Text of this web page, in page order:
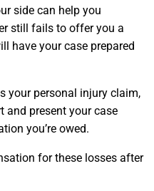
side can help you
still fails to offer you a
have your case prepared
your personal injury claim,
and present your case
you’re owed.
for these losses after